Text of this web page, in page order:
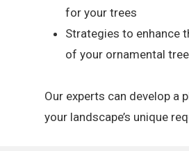
for your trees
Strategies to enhance
of your ornamental
Our experts can develop a
your landscape’s unique